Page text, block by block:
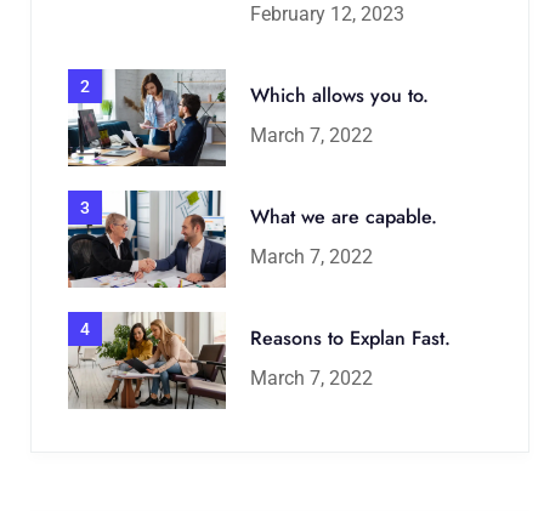
February 12, 2023
2 Which allows you to.
March 7, 2022
3 What we are capable.
March 7, 2022
4 Reasons to Explan Fast.
March 7, 2022